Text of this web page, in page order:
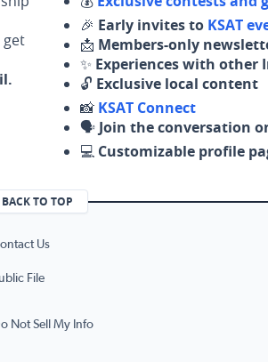
get
🎉 Early invites to KSAT
📩 Members-only
✨ Experiences with other
🔓 Exclusive local content
📸 KSAT Connect
🗣️ Join the conversation
💻 Customizable profile
BACK TO TOP
Us
File
Not Sell My Info